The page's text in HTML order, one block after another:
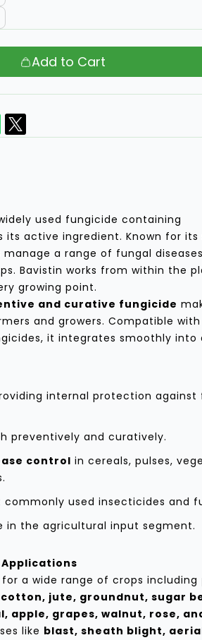
Add to Cart
used fungicide containing
its active ingredient. Known for its
a range of fungal
Bavistin works from within the
growing point.
and curative fungicide
and growers. Compatible
it integrates smoothly into
internal protection against
preventively and curatively.
control in cereals, pulses,
commonly used insecticides and
in the agricultural input segment.
Applications
a wide range of crops including
jute, groundnut, sugar
apple, grapes, walnut, rose,
like blast, sheath blight,